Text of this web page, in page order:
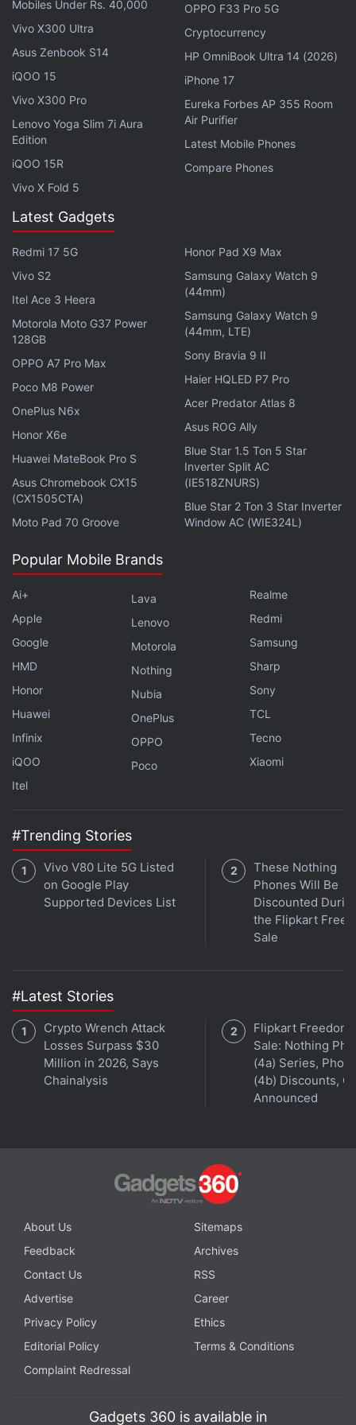
Realme Pad 2 Lite With 10.95-Inch 2K Display
Launched in India: See Price
Launch of Realme GT 7 Pro is scheduled for
November 4 at 2pm local time (11:30am IST). It is
alreadyteased to flaunt Samsung Eco² OLED Plus
display with 2,000 nits of global peak brightness,
over 6,000 nits of local peak brightness, and a 120
percent DCI-P3 colour gamut coverage. The panel
will have Dolby Vision and HDR10+ support and
include an in-display ultrasonic fingerprint sensor. It
will be the first handset in India to incorporate
Qualcomm's Snapdragon 8 Elite chip.
Affiliate links may be automatically generated - see our
ethics statement
for details.
Get your daily dose of reviews
, and insights,
in under 80 characters on
with fellow tech lovers on our
. Follow us on
Facebook
WhatsApp,Threads Google News
instant updates. Catch all the action on ourYouTube
channel
Further reading: Realme GT 7 Pro
Realme GT 7 Pro
Specifications
Mobiles Under Rs. 40,000
Vivo X300 Ultra
Asus Zenbook S14
iQOO 15
Vivo X300 Pro
Lenovo Yoga Slim 7i Aura
Edition
iQOO 15R
Vivo X Fold 5
OPPO F33 Pro 5G
Cryptocurrency
HP OmniBook Ultra 14 (2026)
iPhone 17
Eureka Forbes AP 355 Room
Air Purifier
Latest Mobile Phones
Compare Phones
Latest Gadgets
Redmi 17 5G
Vivo S2
Itel Ace 3 Heera
Motorola Moto G37 Power
128GB
OPPO A7 Pro Max
Poco M8 Power
OnePlus N6x
Honor X6e
Huawei MateBook Pro S
Asus Chromebook CX15
(CX1505CTA)
Moto Pad 70 Groove
Honor Pad X9 Max
Samsung Galaxy Watch 9
(44mm)
Samsung Galaxy Watch 9
(44mm, LTE)
Sony Bravia 9 II
Haier HQLED P7 Pro
Acer Predator Atlas 8
Asus ROG Ally
Blue Star 1.5 Ton 5 Star
Inverter Split AC
(IE518ZNURS)
Blue Star 2 Ton 3 Star Inverter
Window AC (WIE324L)
Popular Mobile Brands
Ai+
Apple
Google
HMD
Honor
Huawei
Infinix
iQOO
Itel
Lava
Lenovo
Motorola
Nothing
Nubia
OnePlus
OPPO
Poco
Realme
Redmi
Samsung
Sharp
Sony
TCL
Tecno
Xiaomi
#Trending Stories
Vivo V80 Lite 5G Listed
on Google Play
Supported Devices List
These Nothing
Phones Will Be
Discounted
the Flipkart
Sale
#Latest Stories
Crypto Wrench Attack
Losses Surpass $30
Million in 2026, Says
Chainalysis
Flipkart Freedom
Sale: Nothing
(4a) Series,
(4b) Discounts,
Announced
About Us
Sitemaps
Feedback
Archives
Contact Us
RSS
Advertise
Career
Privacy Policy
Ethics
Editorial Policy
Terms & Conditions
Complaint Redressal
Gadgets 360 is available in